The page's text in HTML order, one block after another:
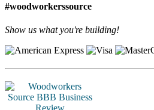
#woodworkerssource
Show us what you're building!